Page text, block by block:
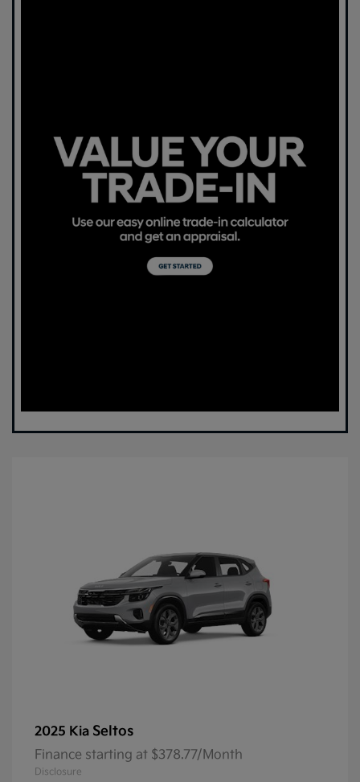
2025 Kia Seltos
Finance starting at $378.77/Month
Disclosure